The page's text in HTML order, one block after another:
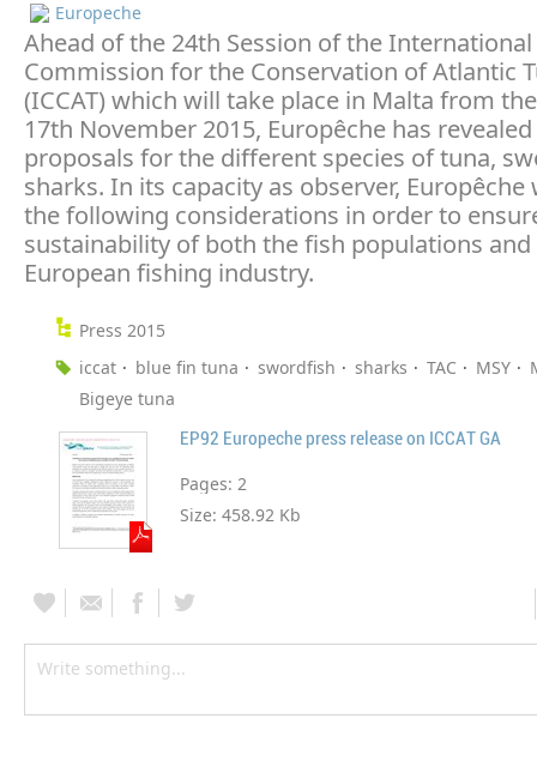
Europeche
Ahead of the 24th Session of the International
Commission for the Conservation of Atlantic
(ICCAT) which will take place in Malta from
17th November 2015, Europêche has
proposals for the different species of tuna,
sharks. In its capacity as observer,
the following considerations in order to
sustainability of both the fish populations and
European fishing industry.
Press 2015
iccat
blue fin tuna swordfish sharks TAC MSY
Bigeye tuna
EP92 Europeche press release on ICCAT GA
Pages: 2
Size: 458.92 Kb